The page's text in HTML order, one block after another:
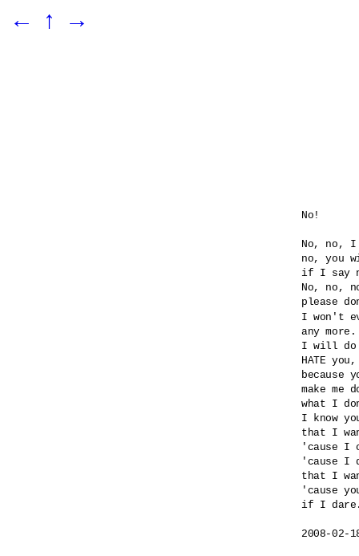
← ↑ →
No!
No, no,
no, you
if I say
No, no,
please
I won't
any more.
I will do
HATE
because
make me
what I
I know
that I
'cause I
'cause I
that I
'cause
if I
2008-02-